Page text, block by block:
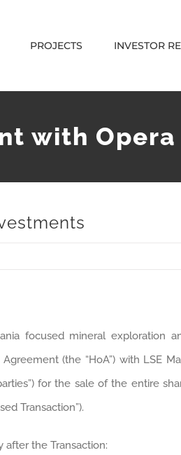
PROJECTS INVESTOR
with
focused mineral exploration
(the “HoA”) with LSE
for the sale of the entire
Transaction”).
the Transaction: